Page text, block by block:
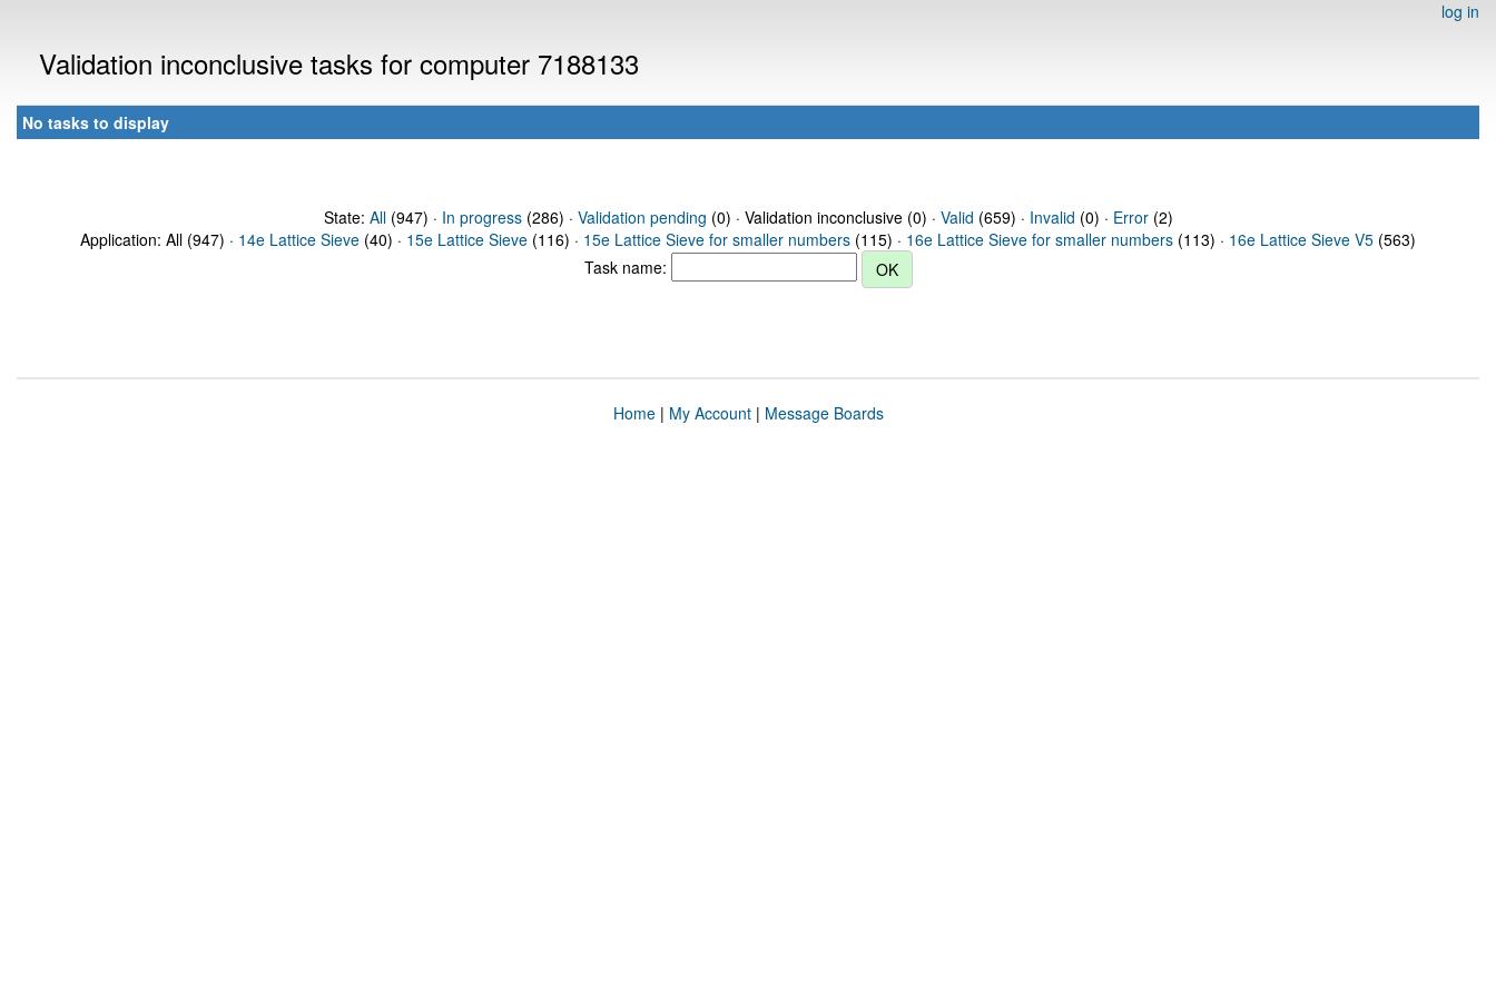
log in
Validation inconclusive tasks for computer 7188133
No tasks to display
State: All(947) · In progress(286) · Validation pending (0) · Validation inconclusive (0) · Valid (659) · Invalid (0) · Error(2)
Application: All (947) · 14e Lattice Sieve (40) · 15e Lattice Sieve (116) · 15e Lattice Sieve for smaller numbers (115) · 16e Lattice Sieve for smaller numbers (113) · 16e Lattice Sieve V5 (563)
Task name:
Home| My Account| Message Boards